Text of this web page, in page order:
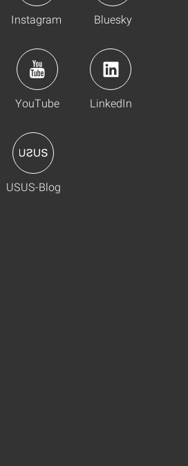
Instagram Bluesky
YouTube LinkedIn
USUS-Blog